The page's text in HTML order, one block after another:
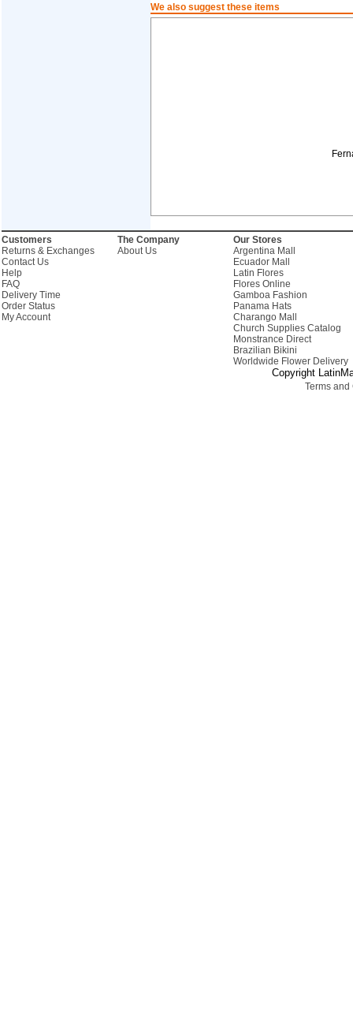
We also suggest these items
Customers
Returns & Exchanges
Contact Us
Help
FAQ
Delivery Time
Order Status
My Account
The Company
About Us
Our Stores
Argentina Mall
Ecuador Mall
Latin Flores
Flores Online
Gamboa Fashion
Panama Hats
Charango Mall
Church Supplies Catalog
Monstrance Direct
Brazilian Bikini
Worldwide Flower Delivery
Copyright
Terms